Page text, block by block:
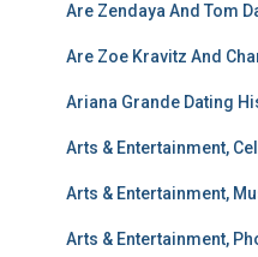
Are Zendaya And Tom
Are Zoe Kravitz And
Ariana Grande Dating
Arts & Entertainment,
Arts & Entertainment,
Arts & Entertainment,